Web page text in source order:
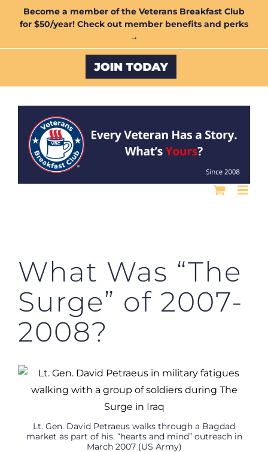
Become a member of the Veterans Breakfast Club
for $50/year! Check out member benefits and perks
→
Custom
What Was “The
Surge” of 2007-
2008?
Lt. Gen. David Petraeus walks through a Bagdad
market as part of his. “hearts and mind” outreach in
March 2007 (US Army)